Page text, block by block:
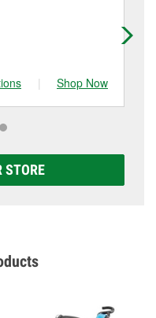
| Shop Now
STORE